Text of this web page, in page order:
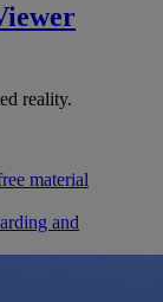
reality.
material
and